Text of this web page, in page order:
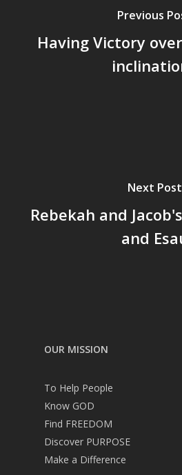
Previous
Having Victory
Next Post
Rebekah and
and
OUR MISSION
To Help People
Know GOD
Find FREEDOM
Discover PURPOSE
Make a Difference